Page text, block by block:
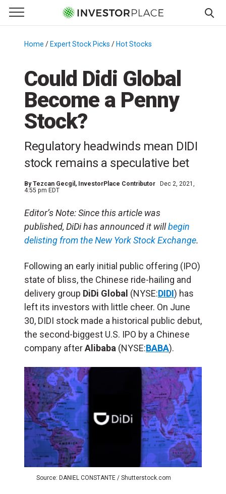
Primary Menu
☰
Menu
Home / Expert Stock Picks / Hot Stocks
Could Didi Global
Become a Penny
Stock?
Regulatory headwinds mean DIDI
stock remains a speculative bet
ByTezcan Gecgil , InvestorPlace Contributor
Dec 2, 2021,
4:55 pm EDT
Editor’s Note: Since this article was
published, DiDi has announced it willbegin
delisting from the New York Stock Exchange.
Following an early initial public offering (IPO)
state of bliss, the Chinese ride-hailing and
delivery group DiDi Global (NYSE:DIDI) has
left its investors with little cheer. On June
30, DIDI stock made a historical public debut,
the second-biggest U.S. IPO by a Chinese
company afterAlibaba (NYSE:BABA).
Source: DANIEL CONSTANTE / Shutterstock.com